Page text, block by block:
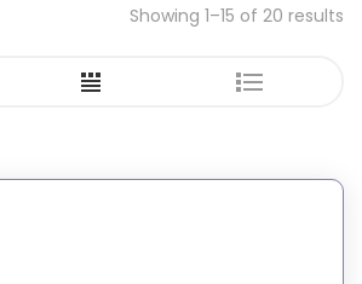
Showing 1–15 of 20 results